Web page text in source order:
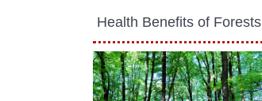
​ Health Benefits of Forests